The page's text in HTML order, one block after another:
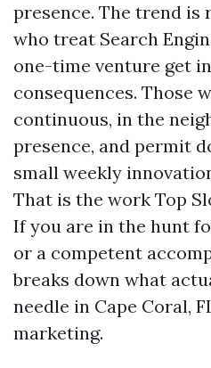
presence. The trend is
who treat Search
one-time venture get
consequences. Those
continuous, in the
presence, and permit
small weekly
That is the work Top
If you are in the hunt
or a competent
breaks down what
needle in Cape Coral,
marketing.